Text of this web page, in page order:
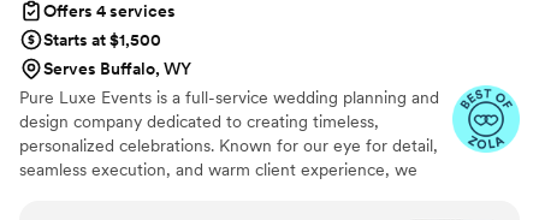
Offers 4 services
Starts at $1,500
Serves Buffalo, WY
Pure Luxe Events is a full-service wedding planning and
design company dedicated to creating timeless,
personalized celebrations. Known for our eye for detail,
seamless execution, and warm client experience, we